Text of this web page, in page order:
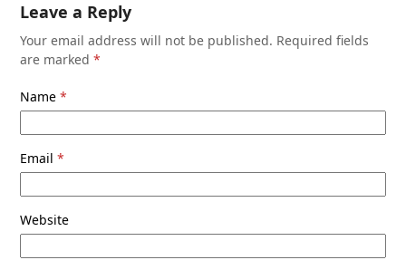
Leave a Reply
Your email address will not be published. Required fields
are marked*
Name*
Email*
Website